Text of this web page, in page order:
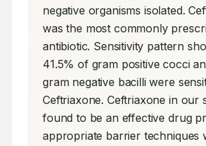
negative organisms isolated.
was the most commonly
antibiotic. Sensitivity pattern
41.5% of gram positive cocci
gram negative bacilli were
Ceftriaxone. Ceftriaxone in our
found to be an effective drug
appropriate barrier techniques